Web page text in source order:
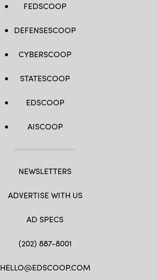
FEDSCOOP
DEFENSESCOOP
CYBERSCOOP
STATESCOOP
EDSCOOP
AISCOOP
NEWSLETTERS
ADVERTISE WITH US
AD SPECS
(202) 887-8001
HELLO@EDSCOOP.COM